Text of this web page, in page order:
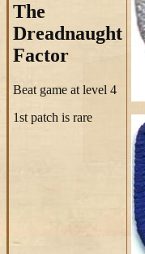
The
Dreadnaught
Factor
Beat game at level 4
1st patch is rare